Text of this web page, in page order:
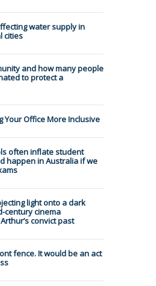
water supply in
cities
and how many people
to protect a
Your Office More Inclusive
often inflate student
happen in Australia if we
light onto a dark
century cinema
convict past
fence. It would be an act